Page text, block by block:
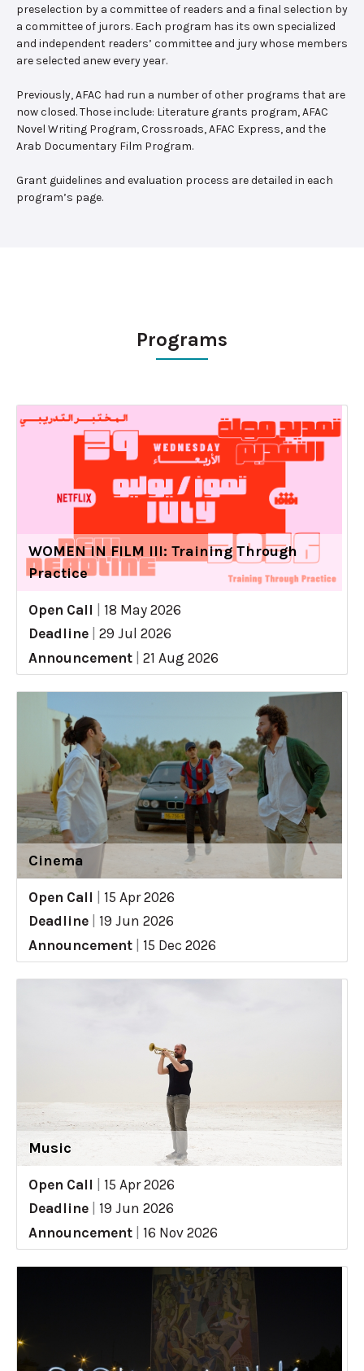
preselection by a committee of readers and a final selection by
a committee of jurors. Each program has its own specialized
and independent readers’ committee and jury whose members
are selected anew every year.
Previously, AFAC had run a number of other programs that are
now closed. Those include: Literature grants program, AFAC
Novel Writing Program, Crossroads, AFAC Express, and the
Arab Documentary Film Program.
Grant guidelines and evaluation process are detailed in each
program’s page.
Programs
WOMEN IN FILM III: Training Through
Practice
Open Call
18 May 2026
Deadline
29 Jul 2026
Announcement
21 Aug 2026
Cinema
Open Call
15 Apr 2026
Deadline
19 Jun 2026
Announcement
15 Dec 2026
Music
Open Call
15 Apr 2026
Deadline
19 Jun 2026
Announcement
16 Nov 2026